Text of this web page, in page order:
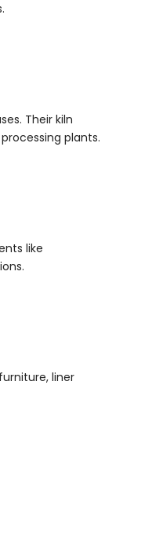
Their kiln
plants.
like
liner